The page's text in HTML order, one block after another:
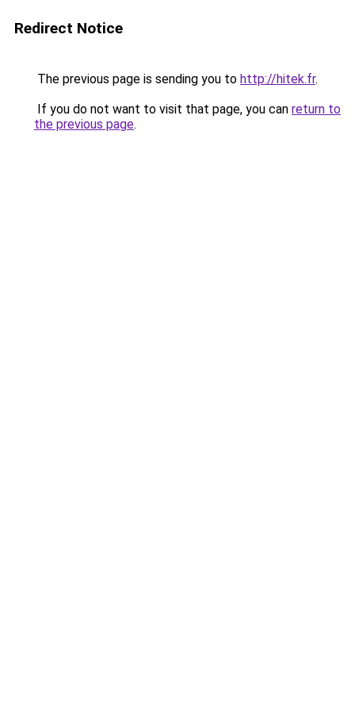
Redirect Notice
The previous page is sending you to http://hitek.fr.
If you do not want to visit that page, you can return to
the previous page.